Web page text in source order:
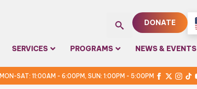
for:
DONATE
SERVICES PROGRAMS NEWS & EVENTS
MON-SAT: 11:00AM - 6:00PM, SUN: 1:00PM - 5:00PM